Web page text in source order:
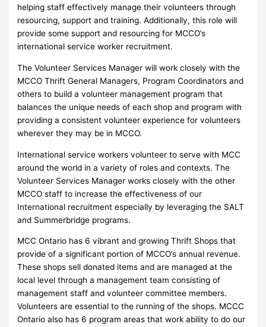
helping staff effectively manage their volunteers through
resourcing, support and training. Additionally, this role will
provide some support and resourcing for MCCO’s
international service worker recruitment.
The Volunteer Services Manager will work closely with the
MCCO Thrift General Managers, Program Coordinators and
others to build a volunteer management program that
balances the unique needs of each shop and program with
providing a consistent volunteer experience for volunteers
wherever they may be in MCCO.
International service workers volunteer to serve with MCC
around the world in a variety of roles and contexts. The
Volunteer Services Manager works closely with the other
MCCO staff to increase the effectiveness of our
International recruitment especially by leveraging the SALT
and Summerbridge programs.
MCC Ontario has 6 vibrant and growing Thrift Shops that
provide of a significant portion of MCCO’s annual revenue.
These shops sell donated items and are managed at the
local level through a management team consisting of
management staff and volunteer committee members.
Volunteers are essential to the running of the shops. MCCC
Ontario also has 6 program areas that work ability to do our